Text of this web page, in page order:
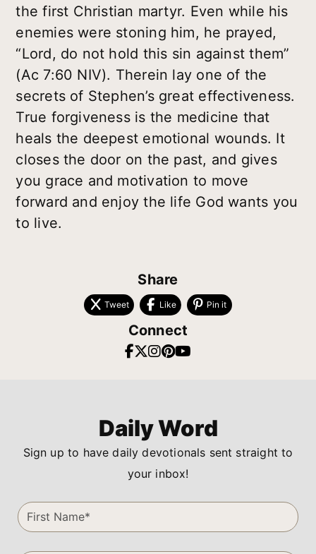
the first Christian martyr. Even while his
enemies were stoning him, he prayed,
“Lord, do not hold this sin against them”
(Ac 7:60 NIV). Therein lay one of the
secrets of Stephen’s great effectiveness.
True forgiveness is the medicine that
heals the deepest emotional wounds. It
closes the door on the past, and gives
you grace and motivation to move
forward and enjoy the life God wants you
to live.
Share
Tweet Like Pin it
Connect
Daily Word
Sign up to have daily devotionals sent straight to
your inbox!